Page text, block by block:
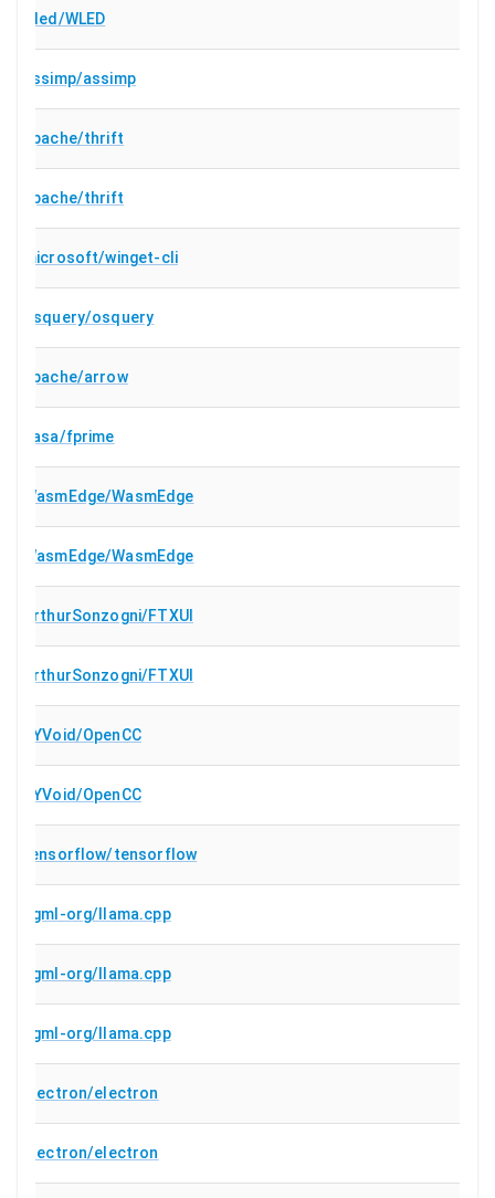
wled/WLED
assimp/assimp
apache/thrift
apache/thrift
microsoft/winget-cli
osquery/osquery
apache/arrow
nasa/fprime
WasmEdge/WasmEdge
WasmEdge/WasmEdge
ArthurSonzogni/FTXUI
ArthurSonzogni/FTXUI
BYVoid/OpenCC
BYVoid/OpenCC
tensorflow/tensorflow
ggml-org/llama.cpp
ggml-org/llama.cpp
ggml-org/llama.cpp
electron/electron
electron/electron